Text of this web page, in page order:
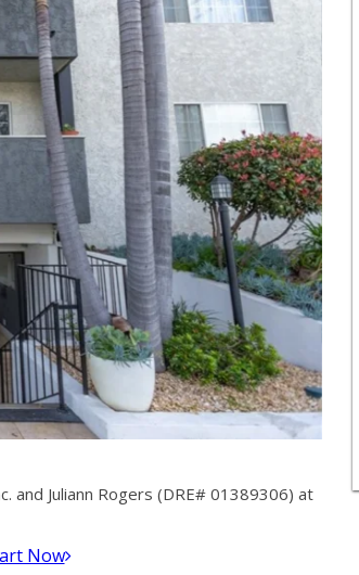
and Juliann Rogers (DRE# 01389306) at
Now